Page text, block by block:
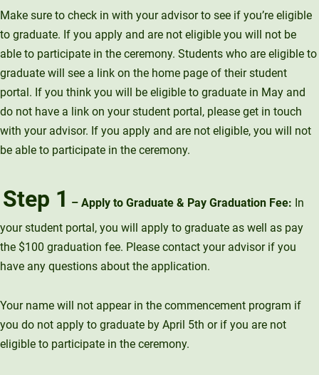
Make sure to check in with your advisor to see if you’re eligible
to graduate. If you apply and are not eligible you will not be
able to participate in the ceremony. Students who are eligible to
graduate will see a link on the home page of their student
portal. If you think you will be eligible to graduate in May and
do not have a link on your student portal, please get in touch
with your advisor. If you apply and are not eligible, you will not
be able to participate in the ceremony.
Step 1 – Apply to Graduate & Pay Graduation Fee: In
your student portal, you will apply to graduate as well as pay
the $100 graduation fee. Please contact your advisor if you
have any questions about the application.
Your name will not appear in the commencement program if
you do not apply to graduate by April 5th or if you are not
eligible to participate in the ceremony.